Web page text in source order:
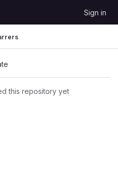
Sign in
this repository yet